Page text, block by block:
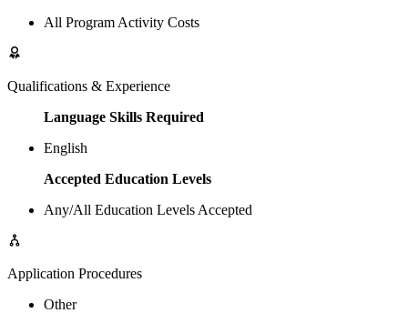
All Program Activity Costs
Qualifications & Experience
Language Skills Required
English
Accepted Education Levels
Any/All Education Levels Accepted
Application Procedures
Other